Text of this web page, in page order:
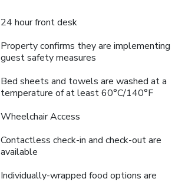
24 hour front desk
Property confirms they are implementing
guest safety measures
Bed sheets and towels are washed at a
temperature of at least 60°C/140°F
Wheelchair Access
Contactless check-in and check-out are
available
Individually-wrapped food options are